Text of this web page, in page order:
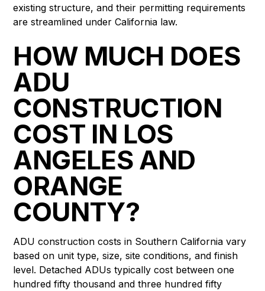
existing structure, and their permitting requirements
are streamlined under California law.
HOW MUCH DOES
ADU
CONSTRUCTION
COST IN LOS
ANGELES AND
ORANGE
COUNTY?
ADU construction costs in Southern California vary
based on unit type, size, site conditions, and finish
level. Detached ADUs typically cost between one
hundred fifty thousand and three hundred fifty